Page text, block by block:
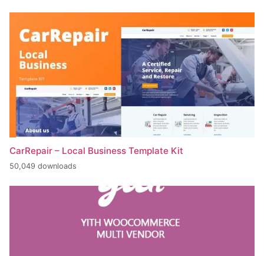
CarRepair – Local Business Template Kit
50,049 downloads